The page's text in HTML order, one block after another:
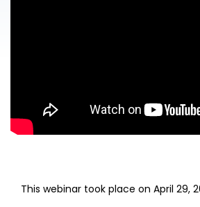
This webinar took place on April 29,